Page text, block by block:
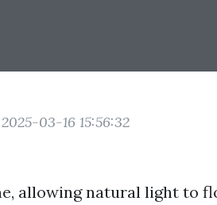
03-16 15:56:32
allowing natural light to